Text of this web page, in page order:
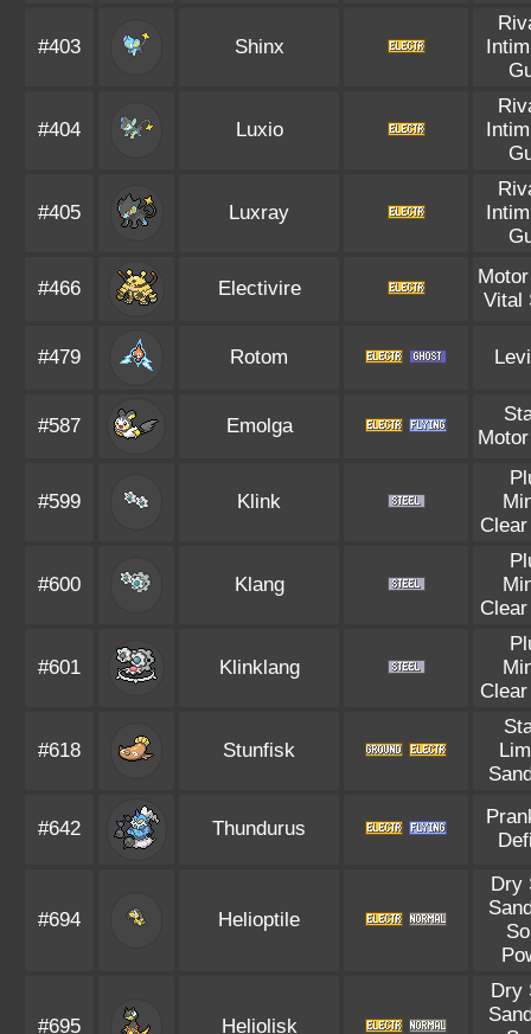
#403 Shinx
#404 Luxio
#405 Luxray
#466 Electivire
Vital
#479 Rotom
#587 Emolga
#599 Klink
#600 Klang
#601 Klinklang
#618 Stunfisk
#642 Thundurus
#694 Helioptile
Dry
#695 Heliolisk
Dry